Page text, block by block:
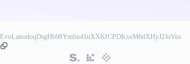
EvoLanodoqDsgHb98Ymbu41uXXKfCPDKxeM6dXHyJ2JoVus